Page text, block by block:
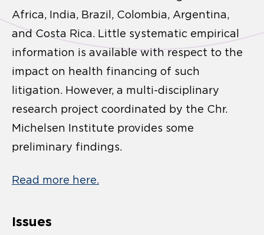
Africa, India, Brazil, Colombia, Argentina,
and Costa Rica. Little systematic empirical
information is available with respect to the
impact on health financing of such
litigation. However, a multi-disciplinary
research project coordinated by the Chr.
Michelsen Institute provides some
preliminary findings.
Read more here.
Issues